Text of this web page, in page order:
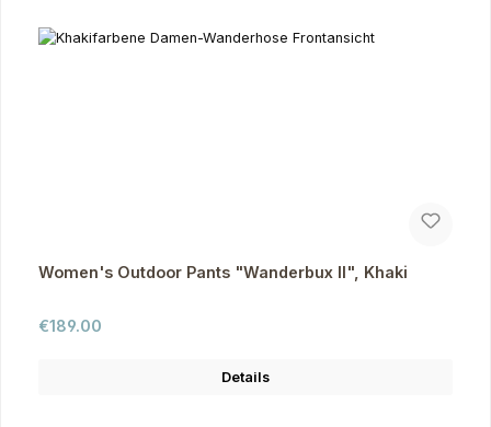
Women's Outdoor Pants "Wanderbux II", Khaki
Regular price:
€189.00
Details